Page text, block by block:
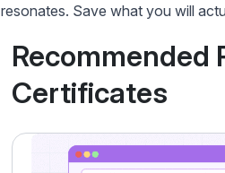
resonates. Save what you will
Recommended
Certificates